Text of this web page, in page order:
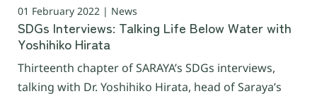
01 February 2022 | News
SDGs Interviews: Talking Life Below Water with
Yoshihiko Hirata
Thirteenth chapter of SARAYA’s SDGs interviews,
talking with Dr. Yoshihiko Hirata, head of Saraya’s